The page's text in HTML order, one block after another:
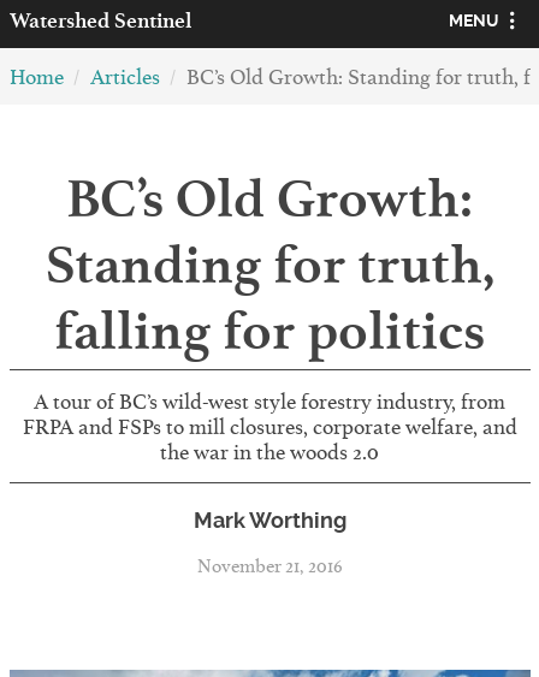
WatershedSentinel MENU
Home Articles BC’s Old Growth: Standing for truth,
BC’s Old Growth:
Standing for truth,
falling for politics
A tour of BC’s wild-west style forestry industry, from
FRPA and FSPs to mill closures, corporate welfare, and
the war in the woods 2.0
Mark Worthing
November 21, 2016